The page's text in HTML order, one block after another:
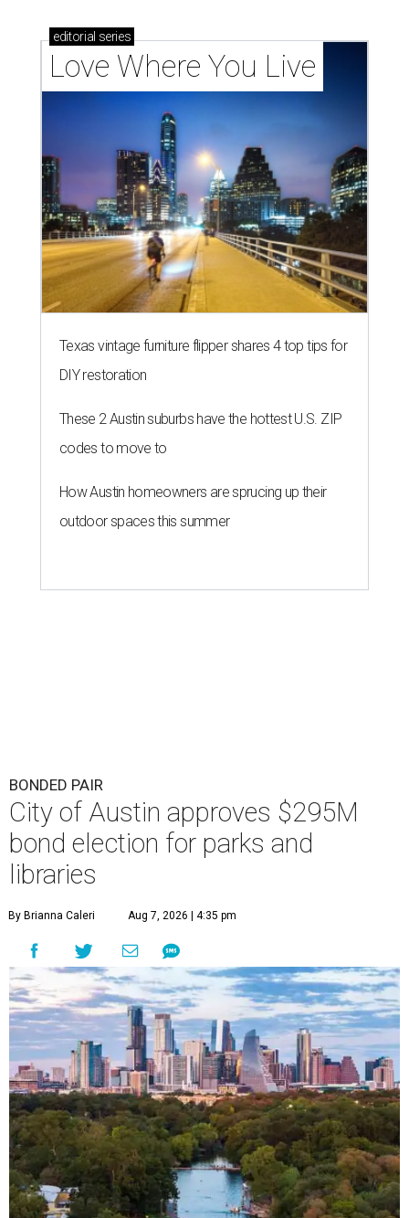
editorial series
Love Where You Live
Texas vintage furniture flipper shares 4 top tips for
DIY restoration
These 2 Austin suburbs have the hottest U.S. ZIP
codes to move to
How Austin homeowners are sprucing up their
outdoor spaces this summer
BONDED PAIR
City of Austin approves $295M
bond election for parks and
libraries
By Brianna Caleri Aug 7, 2026 | 4:35 pm